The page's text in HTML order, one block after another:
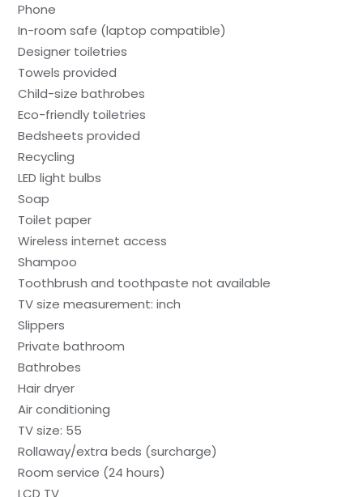
Phone
In-room safe (laptop compatible)
Designer toiletries
Towels provided
Child-size bathrobes
Eco-friendly toiletries
Bedsheets provided
Recycling
LED light bulbs
Soap
Toilet paper
Wireless internet access
Shampoo
Toothbrush and toothpaste not available
TV size measurement: inch
Slippers
Private bathroom
Bathrobes
Hair dryer
Air conditioning
TV size: 55
Rollaway/extra beds (surcharge)
Room service (24 hours)
LCD TV